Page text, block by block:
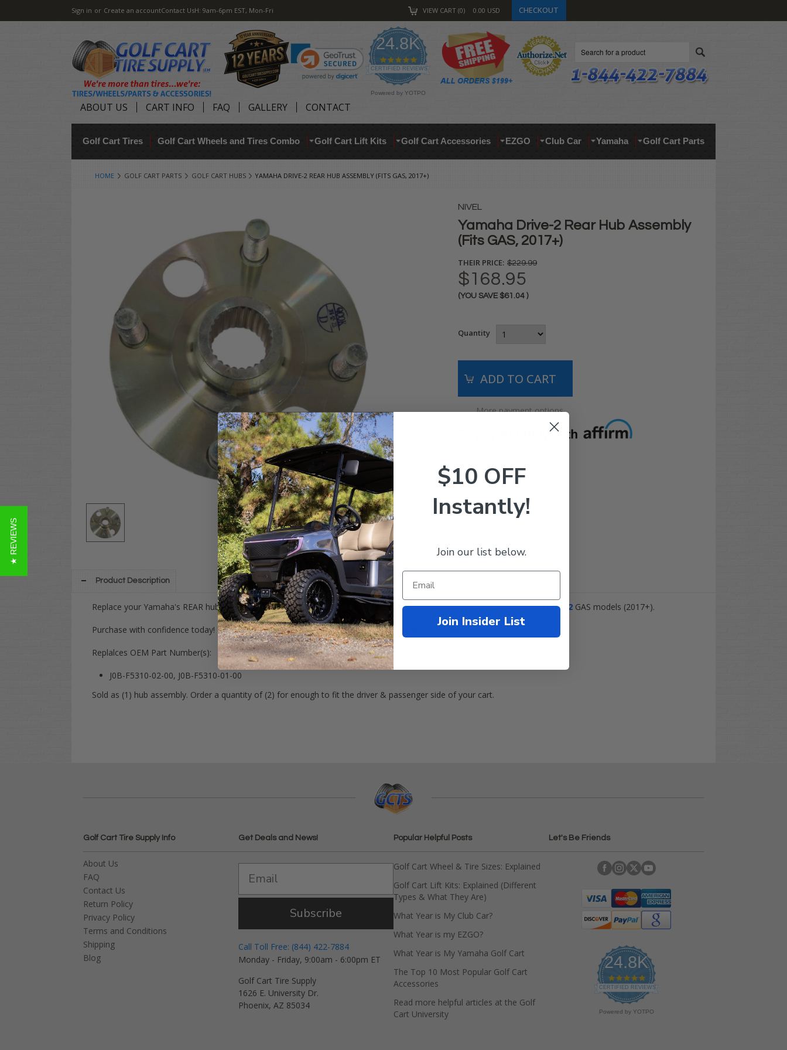
Sign in or Create an accountContact UsH: 9am-6pm EST, Mon-Fri VIEW CART 0 0.00 USD CHECKOUT
24.8K
4.9
star
rating
CERTIFIED REVIEWS
Powered by YOTPO
ABOUT US CART INFO FAQ GALLERY CONTACT
Golf Cart Tires Golf Cart Wheels and Tires Combo Golf Cart Lift Kits Golf Cart Accessories EZGO Club Car Yamaha Golf Cart Parts
HOME GOLF CART PARTS GOLF CART HUBS YAMAHA DRIVE-2 REAR HUB ASSEMBLY (FITS GAS, 2017+)
NIVEL
Yamaha Drive-2 Rear Hub Assembly
(Fits GAS, 2017+)
THEIR PRICE: $229.99
$168.95
(YOU SAVE $61.04 )
Quantity
More payment options
Product Description
Replace your Yamaha's REAR hub assembly with our best-selling replacement assembly! ThisNEWhub fits allYamahaDrive-2 GAS models (2017+).
Purchase with confidence today! Have any questions? Give our expert team a call at 844-422-7884.
Replalces OEM Part Number(s):
J0B-F5310-02-00, J0B-F5310-01-00
Sold as (1) hub assembly. Order a quantity of (2) for enough to fit the driver & passenger side of your cart.
Golf Cart Tire Supply Info
About Us
FAQ
Contact Us
Return Policy
Privacy Policy
Terms and Conditions
Shipping
Blog
Get Deals and News!
Subscribe
Call Toll Free: (844) 422-7884
Monday - Friday, 9:00am - 6:00pm ET
Golf Cart Tire Supply
1626 E. University Dr.
Phoenix, AZ 85034
Popular Helpful Posts
Golf Cart Wheel & Tire Sizes: Explained
Golf Cart Lift Kits: Explained (Different
Types & What They Are)
What Year is My Club Car?
What Year is my EZGO?
What Year is My Yamaha Golf Cart
The Top 10 Most Popular Golf Cart
Accessories
Read more helpful articles at the Golf
Cart University
Let's Be Friends
24.8K
4
.
9
s
CERTIFIED REVIEWS
Powered by YOTPO
★ REVIEWS
$10 OFF
Instantly!
Join our list below.
Join Insider List